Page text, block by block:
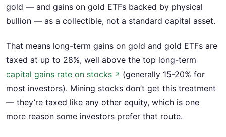
gold — and gains on gold ETFs backed by physical
bullion — as a collectible, not a standard capital asset.
That means long-term gains on gold and gold ETFs are
taxed at up to 28%, well above the top long-term
capital gains rate on stocks ↗ (generally 15-20% for
most investors). Mining stocks don’t get this treatment
— they’re taxed like any other equity, which is one
more reason some investors prefer that route.